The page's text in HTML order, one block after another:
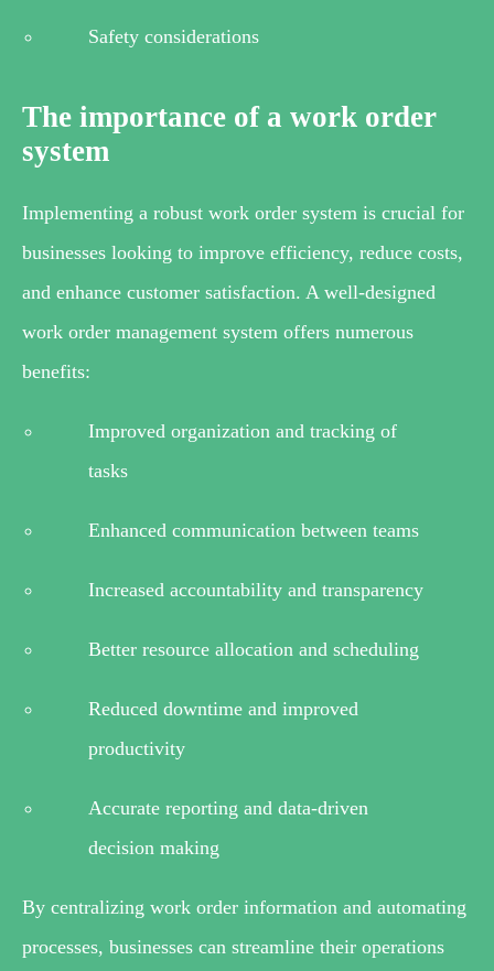
Safety considerations
The importance of a work order
system
Implementing a robust work order system is crucial for
businesses looking to improve efficiency, reduce costs,
and enhance customer satisfaction. A well-designed
work order management system offers numerous
benefits:
Improved organization and tracking of
tasks
Enhanced communication between teams
Increased accountability and transparency
Better resource allocation and scheduling
Reduced downtime and improved
productivity
Accurate reporting and data-driven
decision making
By centralizing work order information and automating
processes, businesses can streamline their operations